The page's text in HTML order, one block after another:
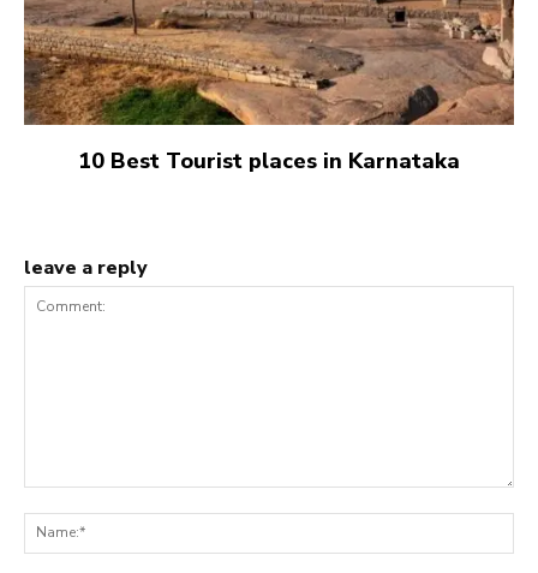
10 Best Tourist places in Karnataka
leave a reply